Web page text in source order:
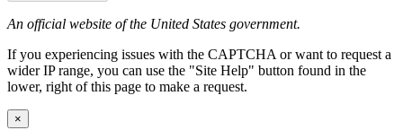
An official website of the United States government.
If you experiencing issues with the CAPTCHA or want to request a
wider IP range, you can use the "Site Help" button found in the
lower, right of this page to make a request.
×